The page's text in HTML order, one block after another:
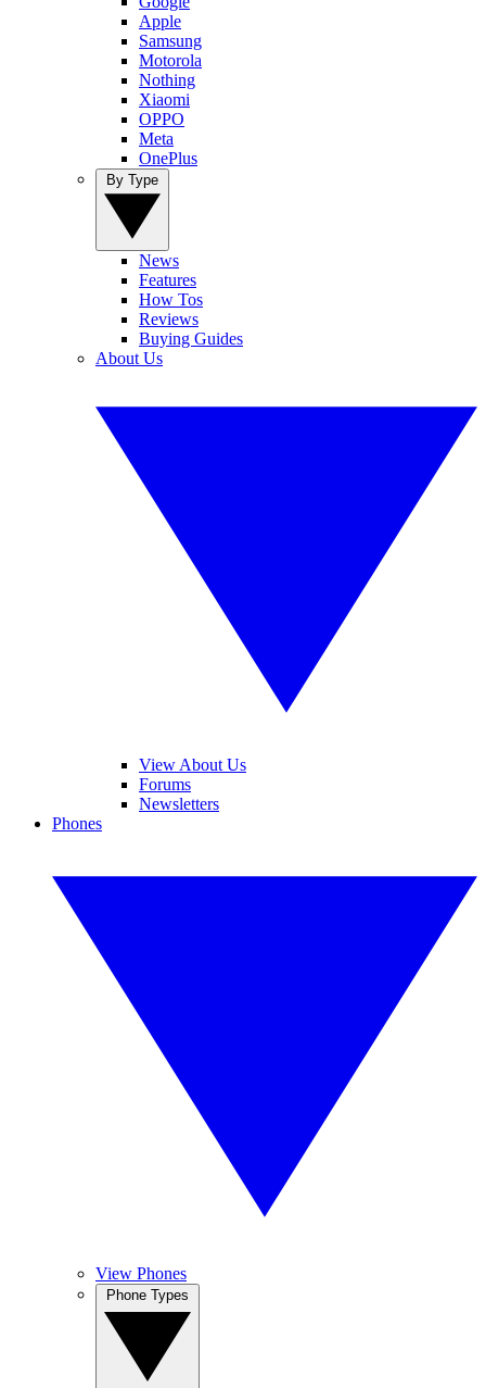
Apple
Samsung
Motorola
Nothing
Xiaomi
OPPO
Meta
OnePlus
News
Features
How Tos
Reviews
Buying Guides
About Us
View About Us
Forums
Newsletters
Phones
View Phones